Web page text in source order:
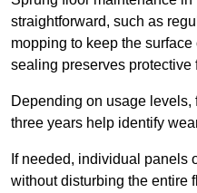
straightforward, such as
mopping to keep the
sealing preserves protective
Depending on usage
three years help identify
If needed, individual panels
without disturbing the entire